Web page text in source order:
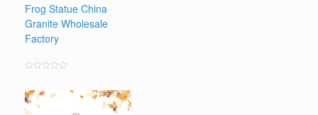
Frog Statue China
Granite Wholesale
Factory
out
of
5